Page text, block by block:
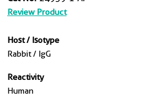
Review Product
Host / Isotype
Rabbit / IgG
Reactivity
Human